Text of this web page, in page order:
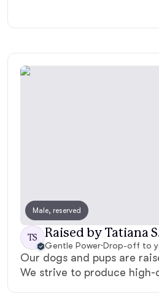
German Spitz
Grand Basset Griffon Vendeen
Male, reserved
TS Raised by Tatiana
Gentle Power·Drop-off to
Our dogs and pups are
We strive to produce high-